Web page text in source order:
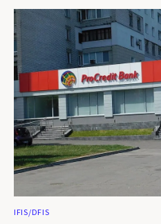
IFIS/DFIS